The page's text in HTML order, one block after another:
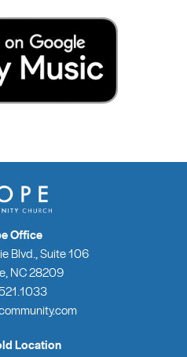
Office
Blvd., Suite 106
NC 28209
Location